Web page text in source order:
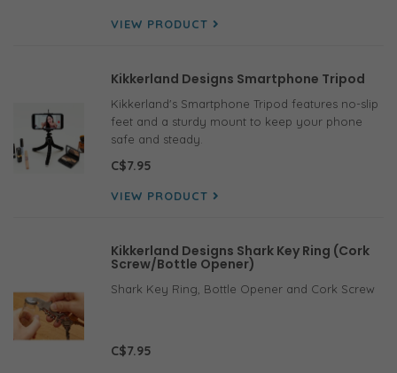
VIEW PRODUCT
Kikkerland Designs Smartphone Tripod
Kikkerland's Smartphone Tripod features no-slip
feet and a sturdy mount to keep your phone
safe and steady.
C$7.95
VIEW PRODUCT
Kikkerland Designs Shark Key Ring (Cork
Screw/Bottle Opener)
Shark Key Ring, Bottle Opener and Cork Screw
C$7.95